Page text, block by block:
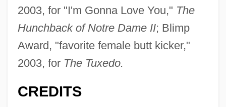
2003, for "I'm Gonna Love You," The
Hunchback of Notre Dame II; Blimp
Award, "favorite female butt kicker,"
2003, for The Tuxedo.
CREDITS